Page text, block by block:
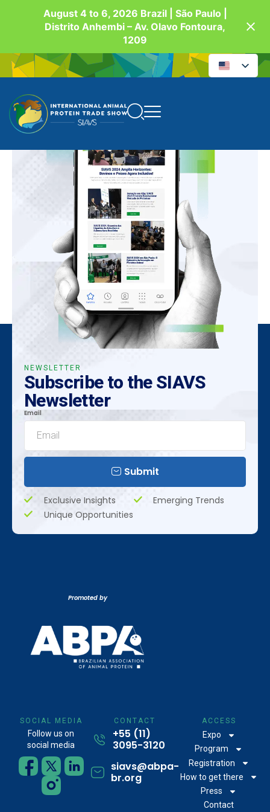
August 4 to 6, 2026 Brazil | São Paulo |
Distrito Anhembi – Av. Olavo Fontoura,
1209
NEWSLETTER
Subscribe to the SIAVS
Newsletter
Email
Submit
Exclusive Insights
Emerging Trends
Unique Opportunities
Promoted by
SOCIAL MEDIA
Follow us on
social media
CONTACT
+55 (11)
3095-3120
siavs@abpa-
br.org
ACCESS
Expo
Program
Registration
How to get there
Press
Contact